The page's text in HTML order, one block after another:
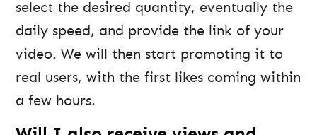
select the desired quantity, eventually the
daily speed, and provide the link of your
video. We will then start promoting it to
real users, with the first likes coming within
a few hours.